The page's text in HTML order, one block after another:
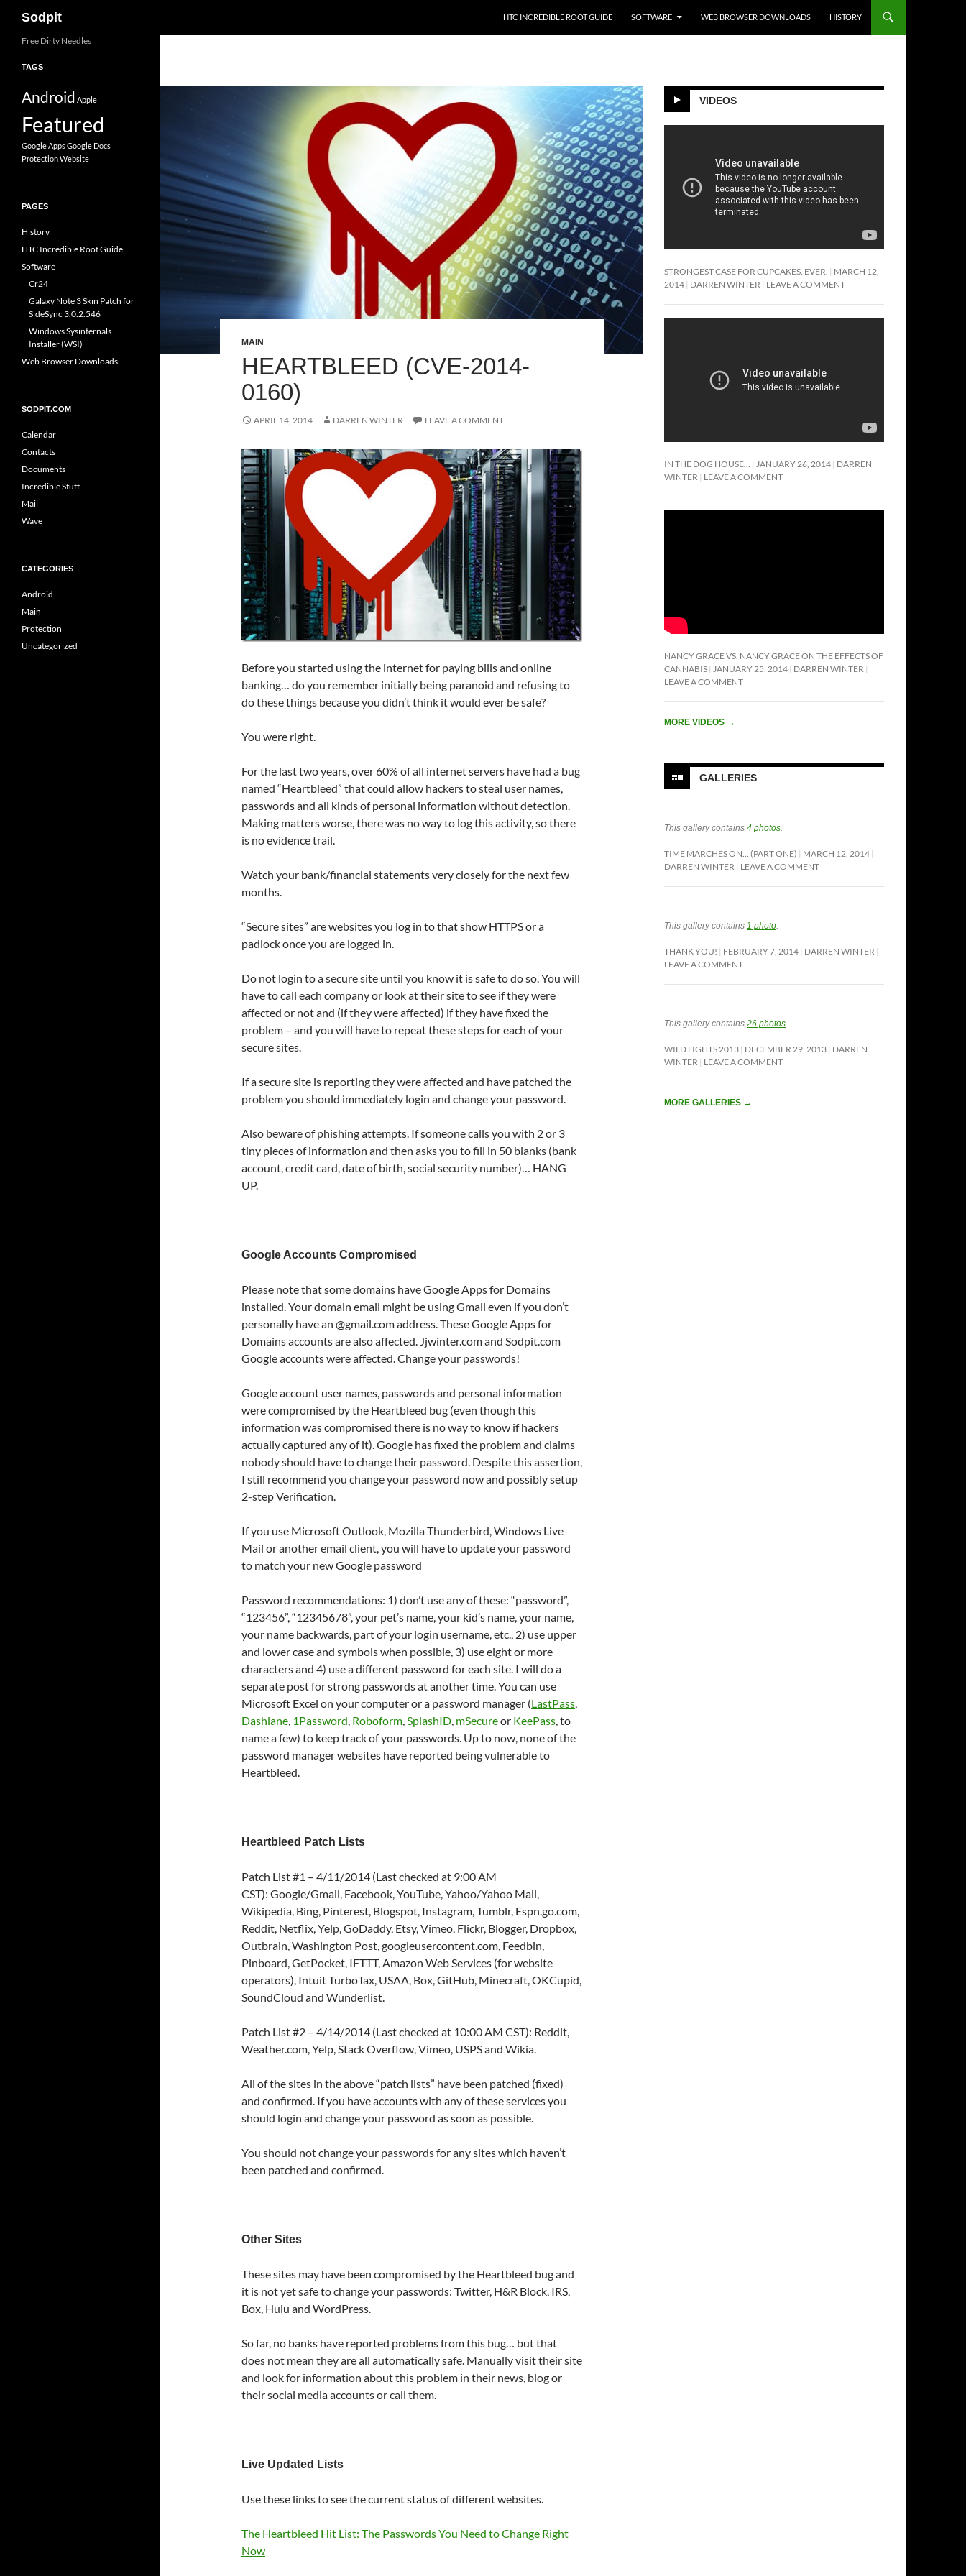
Sodpit HTC INCREDIBLE ROOT GUIDE SOFTWARE WEB BROWSER DOWNLOADS HISTORY
MAIN
HEARTBLEED (CVE-2014-
0160)
APRIL 14, 2014 DARREN WINTER LEAVE A COMMENT
Before you started using the internet for paying bills and online
banking… do you remember initially being paranoid and refusing to
do these things because you didn’t think it would ever be safe?
You were right.
For the last two years, over 60% of all internet servers have had a bug
named “Heartbleed” that could allow hackers to steal user names,
passwords and all kinds of personal information without detection.
Making matters worse, there was no way to log this activity, so there
is no evidence trail.
Watch your bank/financial statements very closely for the next few
months.
“Secure sites” are websites you log in to that show HTTPS or a
padlock once you are logged in.
Do not login to a secure site until you know it is safe to do so. You will
have to call each company or look at their site to see if they were
affected or not and (if they were affected) if they have fixed the
problem – and you will have to repeat these steps for each of your
secure sites.
If a secure site is reporting they were affected and have patched the
problem you should immediately login and change your password.
Also beware of phishing attempts. If someone calls you with 2 or 3
tiny pieces of information and then asks you to fill in 50 blanks (bank
account, credit card, date of birth, social security number)… HANG
UP.
Google Accounts Compromised
Please note that some domains have Google Apps for Domains
installed. Your domain email might be using Gmail even if you don’t
personally have an @gmail.com address. These Google Apps for
Domains accounts are also affected. Jjwinter.com and Sodpit.com
Google accounts were affected. Change your passwords!
Google account user names, passwords and personal information
were compromised by the Heartbleed bug (even though this
information was compromised there is no way to know if hackers
actually captured any of it). Google has fixed the problem and claims
nobody should have to change their password. Despite this assertion,
I still recommend you change your password now and possibly setup
2-step Verification.
If you use Microsoft Outlook, Mozilla Thunderbird, Windows Live
Mail or another email client, you will have to update your password
to match your new Google password
Password recommendations: 1) don’t use any of these: “password”,
“123456”, “12345678”, your pet’s name, your kid’s name, your name,
your name backwards, part of your login username, etc., 2) use upper
and lower case and symbols when possible, 3) use eight or more
characters and 4) use a different password for each site. I will do a
separate post for strong passwords at another time. You can use
Microsoft Excel on your computer or a password manager (LastPass,
Dashlane, 1Password, Roboform,SplashID, mSecureor KeePass, to
name a few) to keep track of your passwords. Up to now, none of the
password manager websites have reported being vulnerable to
Heartbleed.
Heartbleed Patch Lists
Patch List #1 – 4/11/2014 (Last checked at 9:00 AM
CST): Google/Gmail, Facebook, YouTube, Yahoo/Yahoo Mail,
Wikipedia, Bing, Pinterest, Blogspot, Instagram, Tumblr, Espn.go.com,
Reddit, Netflix, Yelp, GoDaddy, Etsy, Vimeo, Flickr, Blogger, Dropbox,
Outbrain, Washington Post, googleusercontent.com, Feedbin,
Pinboard, GetPocket, IFTTT, Amazon Web Services (for website
operators), Intuit TurboTax, USAA, Box, GitHub, Minecraft, OKCupid,
SoundCloud and Wunderlist.
Patch List #2 – 4/14/2014 (Last checked at 10:00 AM CST): Reddit,
Weather.com, Yelp, Stack Overflow, Vimeo, USPS and Wikia.
All of the sites in the above “patch lists” have been patched (fixed)
and confirmed. If you have accounts with any of these services you
should login and change your password as soon as possible.
You should not change your passwords for any sites which haven’t
been patched and confirmed.
Other Sites
These sites may have been compromised by the Heartbleed bug and
it is not yet safe to change your passwords: Twitter, H&R Block, IRS,
Box, Hulu and WordPress.
So far, no banks have reported problems from this bug… but that
does not mean they are all automatically safe. Manually visit their site
and look for information about this problem in their news, blog or
their social media accounts or call them.
Live Updated Lists
Use these links to see the current status of different websites.
The Heartbleed Hit List: The Passwords You Need to Change Right
Now
VIDEOS
STRONGEST CASE FOR CUPCAKES. EVER.
MARCH 12,
2014 DARREN WINTER LEAVE A COMMENT
IN THE DOG HOUSE… JANUARY 26, 2014 DARREN
WINTER
LEAVE A COMMENT
NANCY GRACE VS. NANCY GRACE ON THE EFFECTS OF
CANNABIS JANUARY 25, 2014 DARREN WINTER
LEAVE A COMMENT
MORE VIDEOS →
GALLERIES
This gallery contains 4 photos.
TIME MARCHES ON… (PART ONE)
MARCH 12, 2014
DARREN WINTER
LEAVE A COMMENT
This gallery contains 1 photo.
THANK YOU! FEBRUARY 7, 2014 DARREN WINTER
LEAVE A COMMENT
This gallery contains 26 photos.
WILD LIGHTS 2013 DECEMBER 29, 2013 DARREN
WINTER
LEAVE A COMMENT
MORE GALLERIES →
Free Dirty Needles
TAGS
Android Apple
Featured
Google AppsGoogle Docs
ProtectionWebsite
PAGES
History
HTC Incredible Root Guide
Software
Cr24
Galaxy Note 3 Skin Patch for
SideSync 3.0.2.546
Windows Sysinternals
Installer (WSI)
Web Browser Downloads
SODPIT.COM
Calendar
Contacts
Documents
Incredible Stuff
Mail
Wave
CATEGORIES
Android
Main
Protection
Uncategorized